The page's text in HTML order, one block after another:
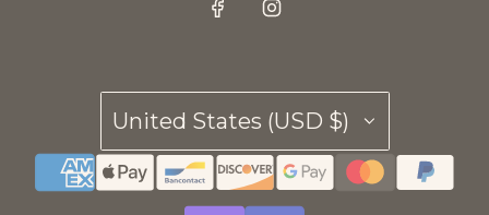
United States (USD $)